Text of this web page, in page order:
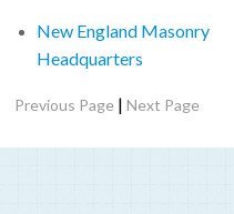
New England Masonry
Headquarters
Previous Page |Next Page